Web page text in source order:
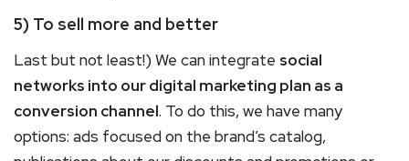
5) To sell more and better
Last but not least!) We can integrate social
networks into our digital marketing plan as a
conversion channel. To do this, we have many
options: ads focused on the brand’s catalog,